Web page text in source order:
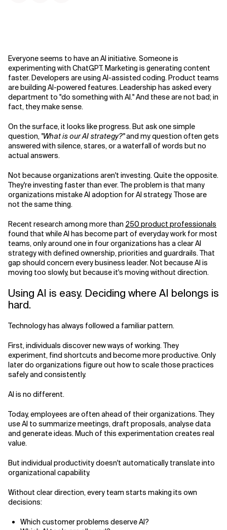
Related Topics
Everyone seems to have an AI initiative. Someone is
experimenting with ChatGPT. Marketing is generating content
faster. Developers are using AI-assisted coding. Product teams
are building AI-powered features. Leadership has asked every
department to "do something with AI." And these are not bad; in
fact, they make sense.
On the surface, it looks like progress. But ask one simple
question, "What is our AI strategy?"and my question often gets
answered with silence, stares, or a waterfall of words but no
actual answers.
Not because organizations aren't investing. Quite the opposite.
They're investing faster than ever. The problem is that many
organizations mistake AI adoption for AI strategy. Those are
not the same thing.
Recent research among more than 250 product professionals
found that while AI has become part of everyday work for most
teams, only around one in four organizations has a clear AI
strategy with defined ownership, priorities and guardrails. That
gap should concern every business leader. Not because AI is
moving too slowly, but because it's moving without direction.
Using AI is easy. Deciding where AI belongs is
hard.
Technology has always followed a familiar pattern.
First, individuals discover new ways of working. They
experiment, find shortcuts and become more productive. Only
later do organizations figure out how to scale those practices
safely and consistently.
AI is no different.
Today, employees are often ahead of their organizations. They
use AI to summarize meetings, draft proposals, analyse data
and generate ideas. Much of this experimentation creates real
value.
But individual productivity doesn't automatically translate into
organizational capability.
Without clear direction, every team starts making its own
decisions:
Which customer problems deserve AI?